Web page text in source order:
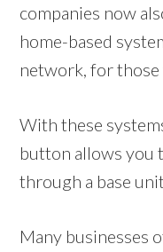
companies now
home-based
network, for those
With these
button allows you
through a base
Many businesses